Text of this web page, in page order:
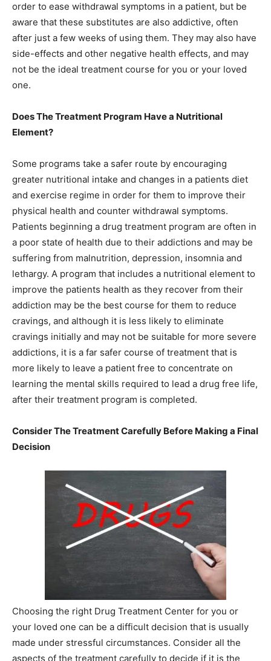
order to ease withdrawal symptoms in a patient, but be
aware that these substitutes are also addictive, often
after just a few weeks of using them. They may also have
side-effects and other negative health effects, and may
not be the ideal treatment course for you or your loved
one.
Does The Treatment Program Have a Nutritional
Element?
Some programs take a safer route by encouraging
greater nutritional intake and changes in a patients diet
and exercise regime in order for them to improve their
physical health and counter withdrawal symptoms.
Patients beginning a drug treatment program are often in
a poor state of health due to their addictions and may be
suffering from malnutrition, depression, insomnia and
lethargy. A program that includes a nutritional element to
improve the patients health as they recover from their
addiction may be the best course for them to reduce
cravings, and although it is less likely to eliminate
cravings initially and may not be suitable for more severe
addictions, it is a far safer course of treatment that is
more likely to leave a patient free to concentrate on
learning the mental skills required to lead a drug free life,
after their treatment program is completed.
Consider The Treatment Carefully Before Making a Final
Decision
Choosing the right Drug Treatment Center for you or
your loved one can be a difficult decision that is usually
made under stressful circumstances. Consider all the
aspects of the treatment carefully to decide if it is the